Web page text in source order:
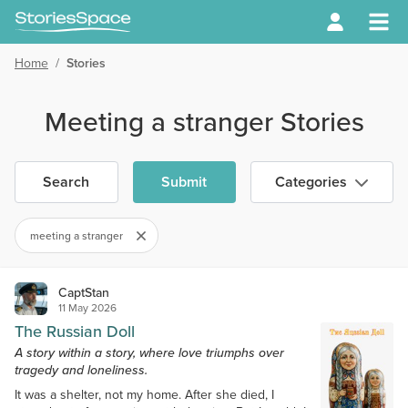
Home / Stories
Meeting a stranger Stories
Search Submit Categories
meeting a stranger
CaptStan
11 May 2026
The Russian Doll
A story within a story, where love triumphs over
tragedy and loneliness.
It was a shelter, not my home. After she died, I